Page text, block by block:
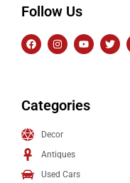
Follow Us
Categories
Decor
Antiques
Used Cars